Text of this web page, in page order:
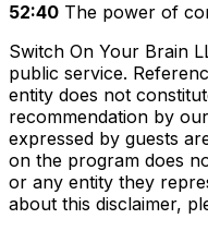
52:40 The power of
Switch On Your Brain
public service.
entity does not
recommendation by
expressed by guests
on the program does
or any entity they
about this disclaimer,